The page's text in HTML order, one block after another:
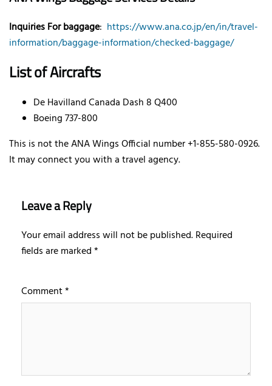
Inquiries For baggage: https://www.ana.co.jp/en/in/travel-
information/baggage-information/checked-baggage/
List of Aircrafts
De Havilland Canada Dash 8 Q400
Boeing 737-800
This is not the ANA Wings Official number +1-855-580-0926.
It may connect you with a travel agency.
Leave a Reply
Your email address will not be published.Required
fields are marked*
Comment*